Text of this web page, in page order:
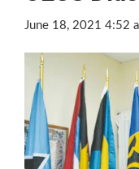
June 18, 2021 4:52